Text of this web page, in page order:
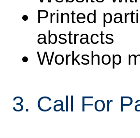
Printed
abstracts
Workshop
3. Call For